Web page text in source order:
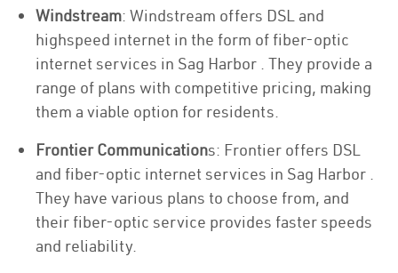
Windstream: Windstream offers DSL and
highspeed internet in the form of fiber-optic
internet services in Sag Harbor . They provide a
range of plans with competitive pricing, making
them a viable option for residents.
Frontier Communications: Frontier offers DSL
and fiber-optic internet services in Sag Harbor .
They have various plans to choose from, and
their fiber-optic service provides faster speeds
and reliability.